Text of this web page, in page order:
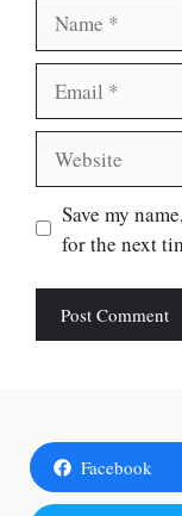
Save my
for the next
Facebook